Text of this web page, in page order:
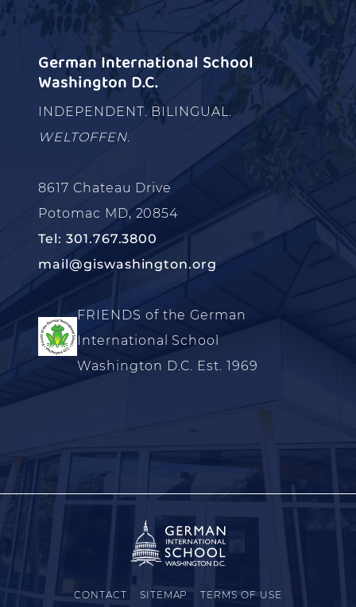
German International School
Washington D.C.
INDEPENDENT. BILINGUAL.
WELTOFFEN.
8617 Chateau Drive
Potomac MD, 20854
Tel: 301.767.3800
mail@giswashington.org
FRIENDS of the German
International School
Washington D.C. Est. 1969
CONTACT SITEMAP TERMS OF USE